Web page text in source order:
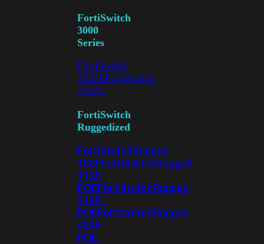
FortiSwitch
3000
Series
FortiSwitch
3032EFortiSwitch
3032G
FortiSwitch
Ruggedized
FortiSwitchRugged
108FFortiSwitchRugged
112F-
POEFortiSwitchRugged
216F-
POEFortiSwitchRugged
424F-
POE